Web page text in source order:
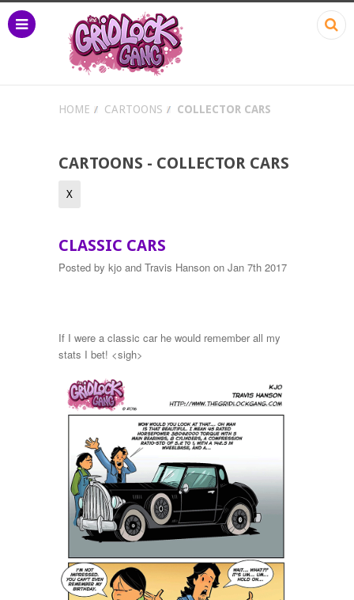
HOME CARTOONS COLLECTOR CARS
CARTOONS - COLLECTOR CARS
X
CLASSIC CARS
Posted by kjo and Travis Hanson on Jan 7th 2017
If I were a classic car he would remember all my
stats I bet! <sigh>